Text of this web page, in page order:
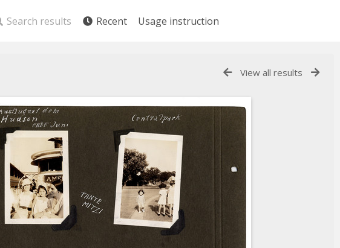
Search results Recent Usage instruction
View all results